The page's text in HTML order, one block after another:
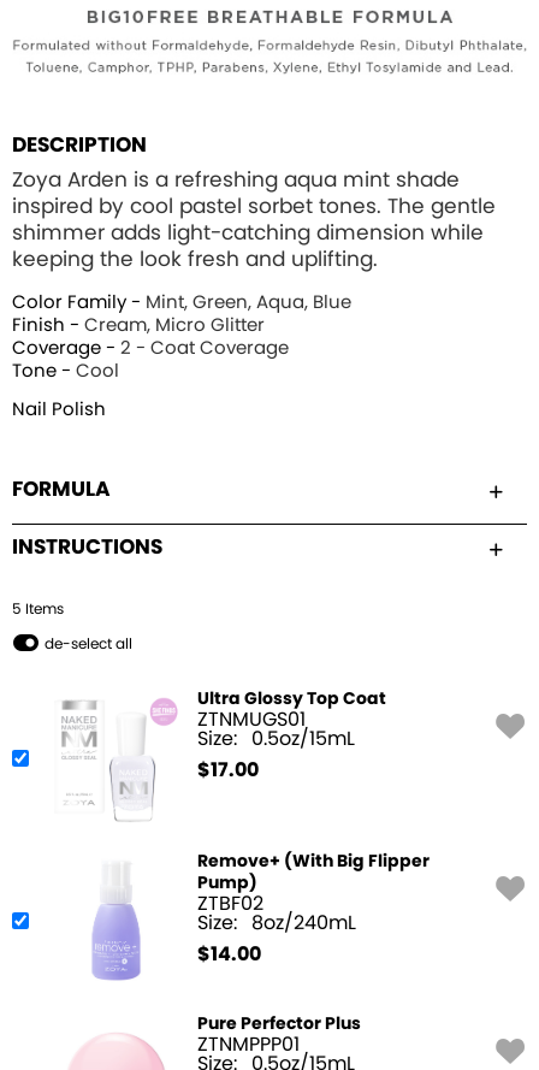
DESCRIPTION
Zoya Arden is a refreshing aqua mint shade
inspired by cool pastel sorbet tones. The gentle
shimmer adds light-catching dimension while
keeping the look fresh and uplifting.
Color Family - Mint, Green, Aqua, Blue
Finish - Cream, Micro Glitter
Coverage - 2 - Coat Coverage
Tone - Cool
Nail Polish
FORMULA
INSTRUCTIONS
5 Items
de-select all
Ultra Glossy Top Coat
ZTNMUGS01
Size: 0.5oz/15mL
$17.00
Remove+ (With Big Flipper
Pump)
ZTBF02
Size: 8oz/240mL
$14.00
Pure Perfector Plus
ZTNMPPP01
Size: 0.5oz/15mL